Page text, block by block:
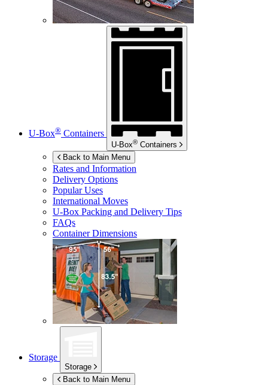
U-Box® Containers
U-Box® Containers
Back to Main Menu
Rates and Information
Delivery Options
Popular Uses
International Moves
U-Box Packing and Delivery Tips
FAQs
Container Dimensions
Storage
Storage
Back to Main Menu